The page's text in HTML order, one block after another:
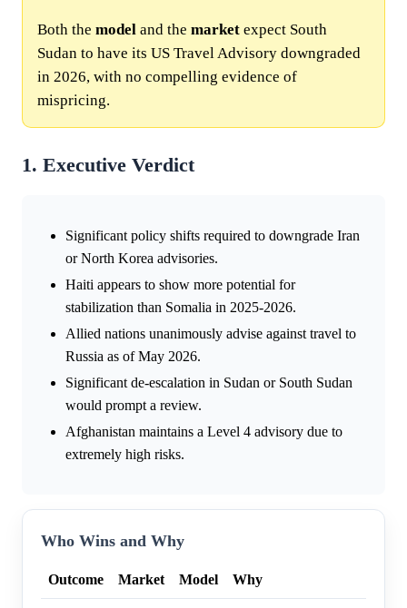
Both the model and the market expect South
Sudan to have its US Travel Advisory downgraded
in 2026, with no compelling evidence of
mispricing.
1. Executive Verdict
Significant policy shifts required to downgrade Iran
or North Korea advisories.
Haiti appears to show more potential for
stabilization than Somalia in 2025-2026.
Allied nations unanimously advise against travel to
Russia as of May 2026.
Significant de-escalation in Sudan or South Sudan
would prompt a review.
Afghanistan maintains a Level 4 advisory due to
extremely high risks.
Who Wins and Why
Outcome Market Model Why